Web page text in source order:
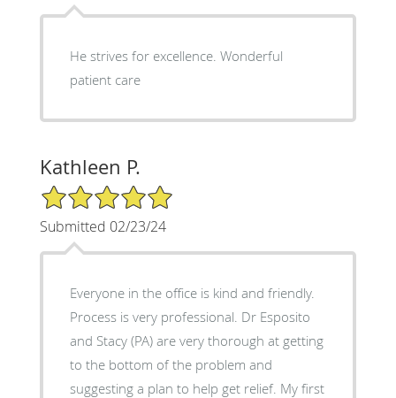
He strives for excellence. Wonderful
patient care
Kathleen P.
5/5 Star Rating
Submitted 02/23/24
Everyone in the office is kind and friendly.
Process is very professional. Dr Esposito
and Stacy (PA) are very thorough at getting
to the bottom of the problem and
suggesting a plan to help get relief. My first